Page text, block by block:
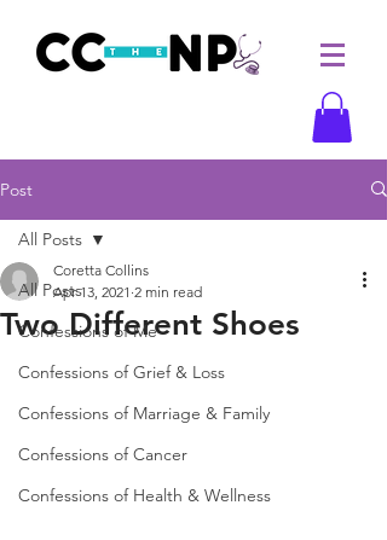
Post
All Posts
Confessions of Me
Confessions of Grief & Loss
Confessions of Marriage & Family
Confessions of Cancer
Confessions of Health & Wellness
All Posts
Two Different Shoes
Coretta Collins
Apr 13, 2021 2 min read